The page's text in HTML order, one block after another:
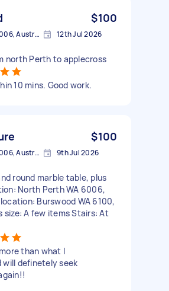
$100
North Perth WA 6006, Australia 12th Jul 2026
north Perth to applecross
10 mins. Good work.
$100
North Perth WA 6006, Australia 9th Jul 2026
round marble table, plus
North Perth WA 6006,
Burswood WA 6100,
size: A few items Stairs: At
than what I
definetely seek